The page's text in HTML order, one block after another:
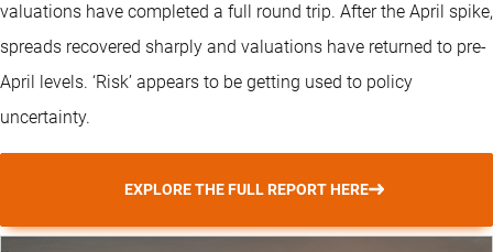
valuations have completed a full round trip. After the April spike,
spreads recovered sharply and valuations have returned to pre-
April levels. ‘Risk’ appears to be getting used to policy
uncertainty.
EXPLORE THE FULL REPORT HERE